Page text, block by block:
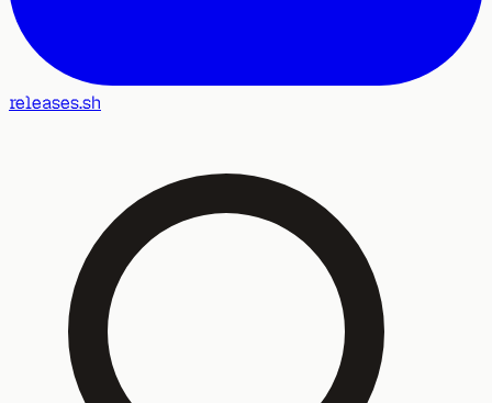
releases.sh